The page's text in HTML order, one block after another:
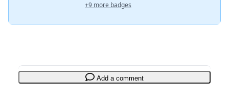
+9 more badges
Add a comment